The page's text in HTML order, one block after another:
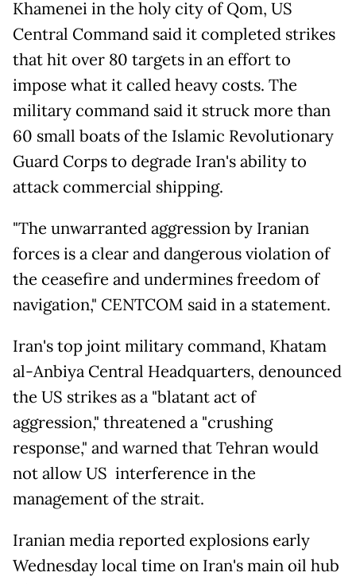
Khamenei in the holy city of Qom, US
Central Command said it completed strikes
that hit over 80 targets in an effort to
impose what it called heavy costs. The
military command said it struck more than
60 small boats of the Islamic Revolutionary
Guard Corps to degrade Iran's ability to
attack commercial shipping.
"The unwarranted aggression by Iranian
forces is a clear and dangerous violation of
the ceasefire and undermines freedom of
navigation," CENTCOM said in a statement.
Iran's top joint military command, Khatam
al-Anbiya Central Headquarters, denounced
the US strikes as a "blatant act of
aggression," threatened a "crushing
response," and warned that Tehran would
not allow US interference in the
management of the strait.
Iranian media reported explosions early
Wednesday local time on Iran's main oil hub